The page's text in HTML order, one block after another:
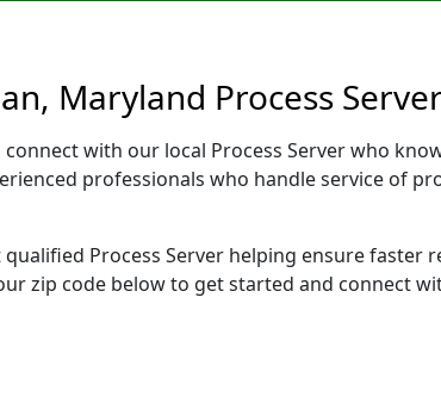
Maryland Process Server
with our local Process Server who
professionals who handle service of
Process Server helping ensure faster
zip code below to get started and connect